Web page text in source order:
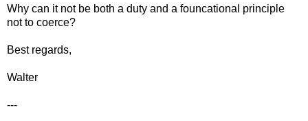
Why can it not be both a duty and a founcational principle
not to coerce?
Best regards,
Walter
---